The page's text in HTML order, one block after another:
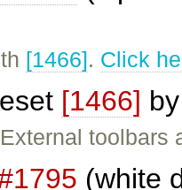
[1466]. Click
[1466]
toolbars
(white